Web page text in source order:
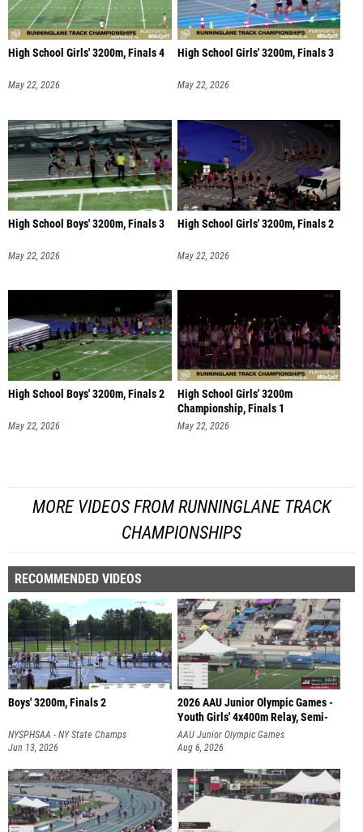
High School Girls' 3200m, Finals 4
May 22, 2026
High School Girls' 3200m, Finals 3
May 22, 2026
High School Boys' 3200m, Finals 3
May 22, 2026
High School Girls' 3200m, Finals 2
May 22, 2026
High School Boys' 3200m, Finals 2
May 22, 2026
High School Girls' 3200m
Championship, Finals 1
May 22, 2026
MORE VIDEOS FROM RUNNINGLANE TRACK
CHAMPIONSHIPS
RECOMMENDED VIDEOS
Boys' 3200m, Finals 2
NYSPHSAA - NY State Champs
Jun 13, 2026
2026 AAU Junior Olympic Games -
Youth Girls' 4x400m Relay, Semi-
AAU Junior Olympic Games
Aug 6, 2026